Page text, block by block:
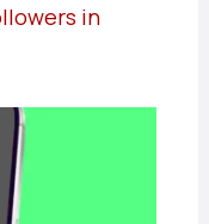
in